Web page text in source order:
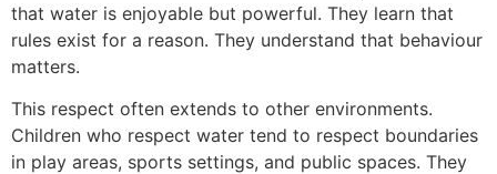
that water is enjoyable but powerful. They learn that
rules exist for a reason. They understand that behaviour
matters.
This respect often extends to other environments.
Children who respect water tend to respect boundaries
in play areas, sports settings, and public spaces. They